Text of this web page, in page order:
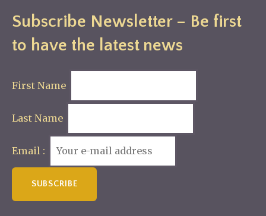
Subscribe Newsletter – Be first
to have the latest news
First Name
Last Name
Email :